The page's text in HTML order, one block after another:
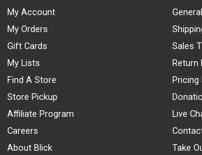
My Account
My Orders
Gift Cards
My Lists
Find A Store
Store Pickup
Affiliate Program
Careers
About Blick
Sales
Return
Pricing
Live
Take